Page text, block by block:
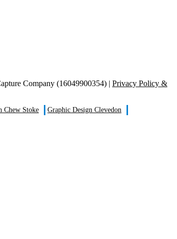
Company (16049900354) | Privacy Policy &
Chew Stoke
Graphic Design Clevedon